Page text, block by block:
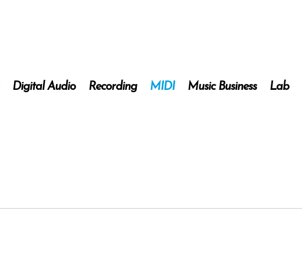
Digital Audio Recording MIDI Music Business Lab